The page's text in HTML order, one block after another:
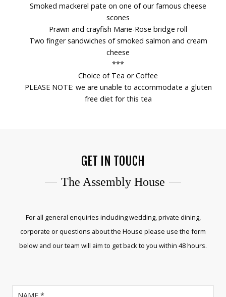
Smoked mackerel pate on one of our famous cheese
scones
Prawn and crayfish Marie-Rose bridge roll
Two finger sandwiches of smoked salmon and cream
cheese
***
Choice of Tea or Coffee
PLEASE NOTE: we are unable to accommodate a gluten
free diet for this tea
GET IN TOUCH
The Assembly House
For all general enquiries including wedding, private dining,
corporate or questions about the House please use the form
below and our team will aim to get back to you within 48 hours.